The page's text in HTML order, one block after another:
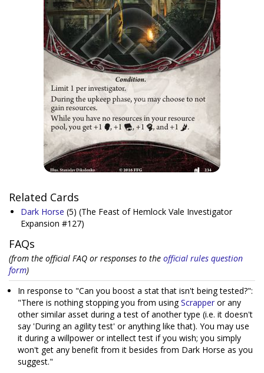
Related Cards
Dark Horse (5) (The Feast of Hemlock Vale Investigator
Expansion #127)
FAQs
(from the official FAQ or responses to the official rules question
form)
In response to "Can you boost a stat that isn't being tested?":
"There is nothing stopping you from usingScrapper or any
other similar asset during a test of another type (i.e. it doesn't
say 'During an agility test' or anything like that). You may use
it during a willpower or intellect test if you wish; you simply
won't get any benefit from it besides from Dark Horse as you
suggest."